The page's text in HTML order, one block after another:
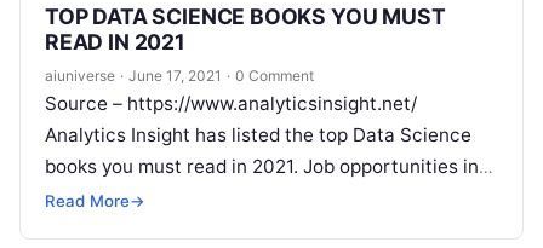
TOP DATA SCIENCE BOOKS YOU MUST
READ IN 2021
aiuniverse · June 17, 2021 · 0 Comment
Source – https://www.analyticsinsight.net/
Analytics Insight has listed the top Data Science
books you must read in 2021. Job opportunities in
Data Science are thriving in the global
Read More→